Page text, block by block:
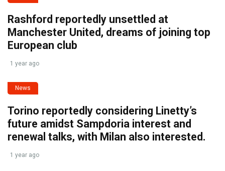
Rashford reportedly unsettled at
Manchester United, dreams of joining top
European club
1 year ago
News
Torino reportedly considering Linetty’s
future amidst Sampdoria interest and
renewal talks, with Milan also interested.
1 year ago